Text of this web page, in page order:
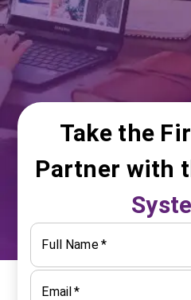
Take the
Partner with
Full Name*
Email*